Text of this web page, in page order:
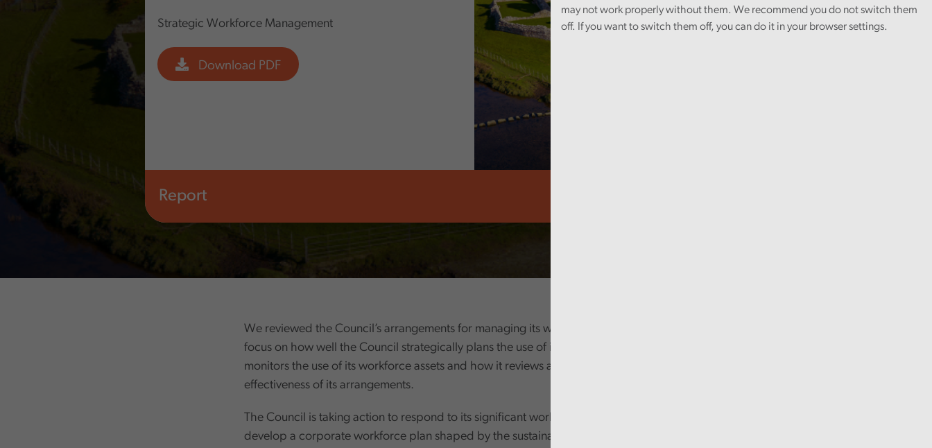
may not work properly without them. We recommend you do not switch them
off. If you want to switch them off, you can do it in your browser settings.
Strategic Workforce Management
Download PDF
Report
We reviewed the Council’s arrangements for managing its workforce with a primary
focus on how well the Council strategically plans the use of its workforce, how it
monitors the use of its workforce assets and how it reviews and evaluates the
effectiveness of its arrangements.
The Council is taking action to respond to its significant workforce issues, but needs to
develop a corporate workforce plan shaped by the sustainable development